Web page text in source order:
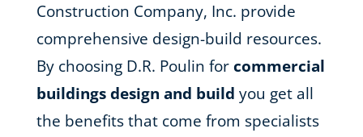
Construction Company, Inc. provide
comprehensive design-build resources.
By choosing D.R. Poulin forcommercial
buildings design and build you get all
the benefits that come from specialists